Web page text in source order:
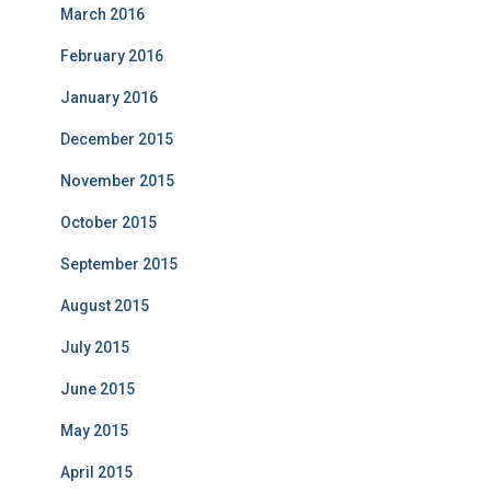
March 2016
February 2016
January 2016
December 2015
November 2015
October 2015
September 2015
August 2015
July 2015
June 2015
May 2015
April 2015